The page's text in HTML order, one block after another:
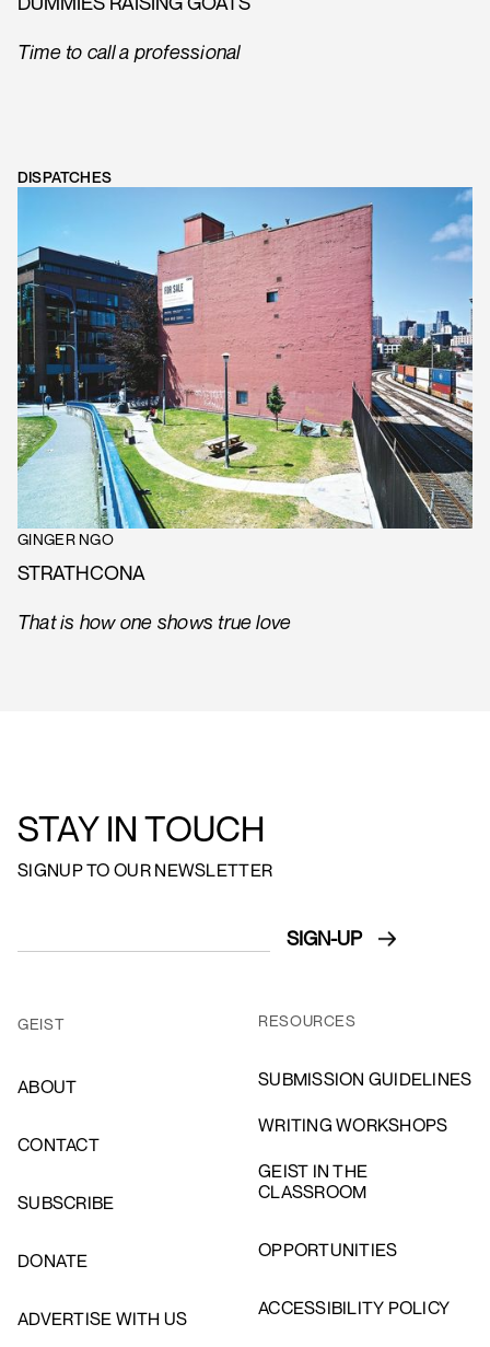
Time to call a professional
DISPATCHES
GINGER NGO
STRATHCONA
That is how one shows true love
STAY IN TOUCH
SIGNUP TO OUR NEWSLETTER
GEIST
ABOUT
CONTACT
SUBSCRIBE
DONATE
ADVERTISE WITH US
RESOURCES
SUBMISSION GUIDELINES
WRITING WORKSHOPS
GEIST IN THE
CLASSROOM
OPPORTUNITIES
ACCESSIBILITY POLICY